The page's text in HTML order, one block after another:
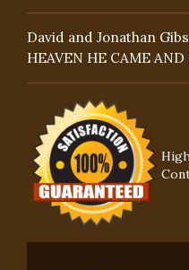
David and Jonathan
HEAVEN HE CAME